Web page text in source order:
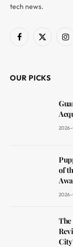
tech news.
Facebook
X
OUR PICKS
of